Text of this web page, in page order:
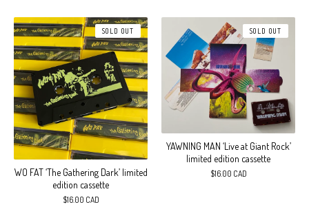
WO FAT ‘The Gathering Dark’ limited
edition cassette
$16.00 CAD
SOLD OUT
YAWNING MAN ‘Live at Giant Rock’
limited edition cassette
$16.00 CAD
SOLD OUT